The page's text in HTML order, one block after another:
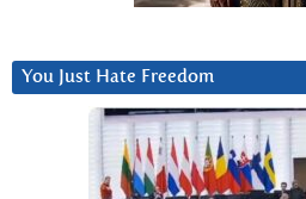
You Just Hate Freedom